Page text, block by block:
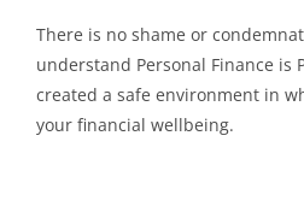
There is no shame or
understand Personal Finance is
created a safe environment in
your financial wellbeing.